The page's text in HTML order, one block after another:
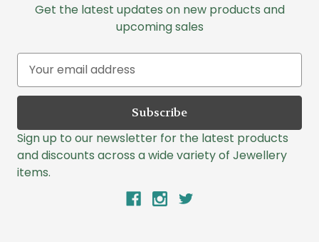
Get the latest updates on new products and
upcoming sales
a
l
A
d
d
Sign up to our newsletter for the latest products
and discounts across a wide variety of Jewellery
items.